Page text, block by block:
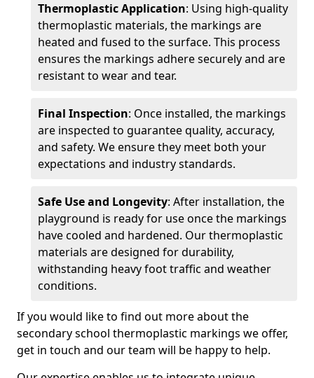
Thermoplastic Application: Using high-quality
thermoplastic materials, the markings are
heated and fused to the surface. This process
ensures the markings adhere securely and are
resistant to wear and tear.
Final Inspection: Once installed, the markings
are inspected to guarantee quality, accuracy,
and safety. We ensure they meet both your
expectations and industry standards.
Safe Use and Longevity: After installation, the
playground is ready for use once the markings
have cooled and hardened. Our thermoplastic
materials are designed for durability,
withstanding heavy foot traffic and weather
conditions.
If you would like to find out more about the
secondary school thermoplastic markings we offer,
get in touch and our team will be happy to help.